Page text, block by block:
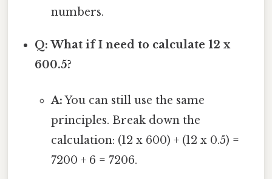
numbers.
Q: What if I need to calculate 12 x
600.5?
A:You can still use the same
principles. Break down the
calculation: (12 x 600) + (12 x 0.5) =
7200 + 6 = 7206.